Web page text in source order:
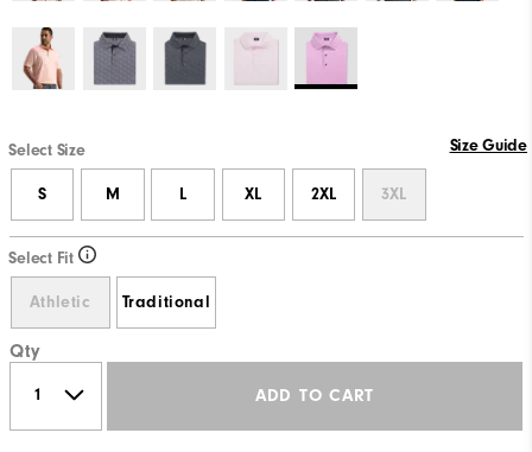
Select Size Size Guide
S M L XL 2XL 3XL
Select Fit
Athletic Traditional
Qty
ADD TO CART